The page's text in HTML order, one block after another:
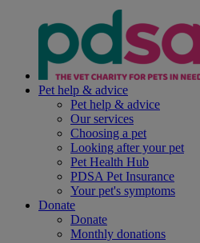
Pet help & advice
Pet help & advice
Our services
Choosing a pet
Looking after your pet
Pet Health Hub
PDSA Pet Insurance
Your pet's symptoms
Donate
Donate
Monthly donations